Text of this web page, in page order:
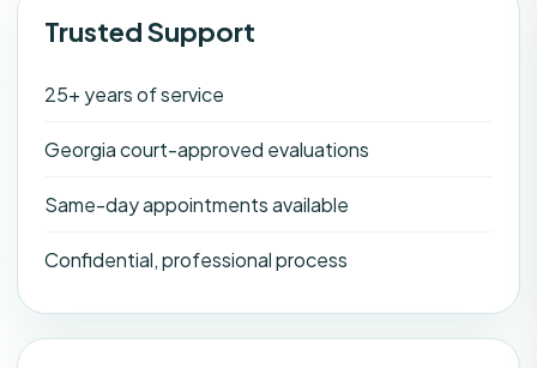
Trusted Support
25+ years of service
Georgia court-approved evaluations
Same-day appointments available
Confidential, professional process